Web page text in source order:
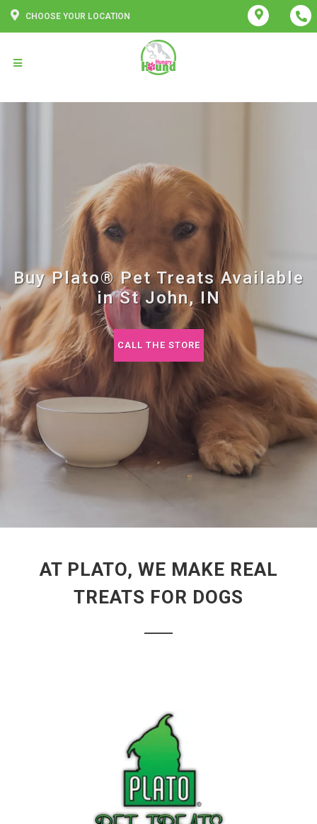
CHOOSE YOUR LOCATION
Buy Plato® Pet Treats Available
in St John, IN
CALL THE STORE
AT PLATO, WE MAKE REAL
TREATS FOR DOGS